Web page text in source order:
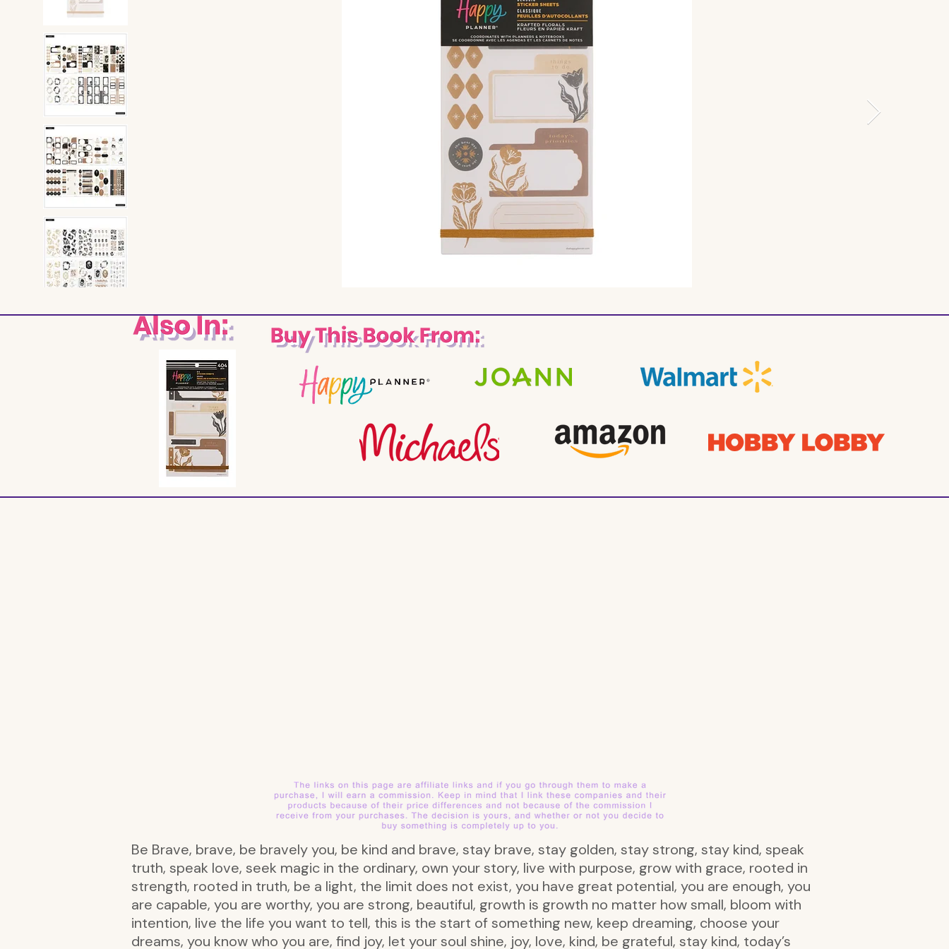
Be Brave, brave, be bravely you, be kind and brave, stay brave, stay golden, stay strong, stay kind, speak
truth, speak love, seek magic in the ordinary, own your story, live with purpose, grow with grace, rooted in
strength, rooted in truth, be a light, the limit does not exist, you have great potential, you are enough, you
are capable, you are worthy, you are strong, beautiful, growth is growth no matter how small, bloom with
intention, live the life you want to tell, this is the start of something new, keep dreaming, choose your
dreams, you know who you are, find joy, let your soul shine, joy, love, kind, be grateful, stay kind, today’s